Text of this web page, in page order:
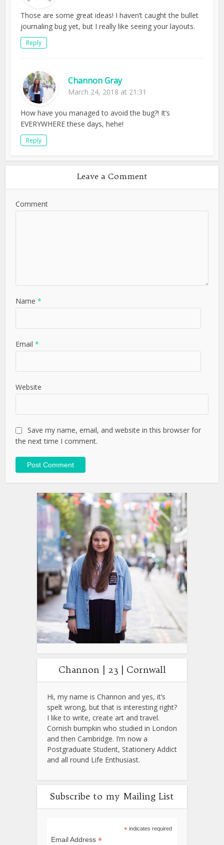
Those are some great ideas! I haven’t caught the bullet
journaling bug yet, but I really like seeing your layouts.
Reply
Channon Gray
March 24, 2018 at 21:31
How have you managed to avoid the bug?! It’s
EVERYWHERE these days, hehe!
Reply
Leave a Comment
Comment
Name*
Email*
Website
Save my name, email, and website in this browser for
the next time I comment.
Channon | 23 | Cornwall
Hi, my name is Channon and yes, it’s
spelt wrong, but that is interesting right?
I like to write, create art and travel.
Cornish bumpkin who studied in London
and then Cambridge. I’m now a
Postgraduate Student, Stationery Addict
and all round Life Enthusiast.
Subscribe to my Mailing List
*indicates required
Email Address *